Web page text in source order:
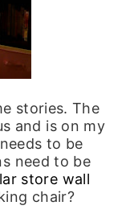
stories. The
and is on my
to be
need to be
store wall
chair?